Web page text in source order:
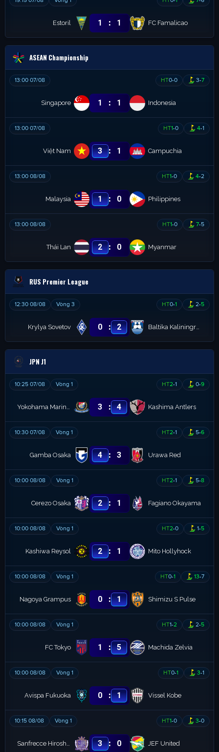
Estoril 1 : 1 FC Famalicao
ASEAN Championship
13:00 07/08 HT0-0 3-7
Singapore 1 : 1 Indonesia
13:00 07/08 HT1-0 4-1
Việt Nam 3 : 1 Campuchia
13:00 08/08 HT1-0 4-2
Malaysia 1 : 0 Philippines
13:00 08/08 HT1-0 7-5
Thái Lan 2 : 0 Myanmar
RUS Premier League
12:30 08/08 Vòng 3 HT0-1 2-5
Krylya Sovetov 0 : 2 Baltika Kaliningrad
JPN J1
10:25 07/08 Vòng 1 HT2-1 0-9
Yokohama Marinos 3 : 4 Kashima Antlers
10:30 07/08 Vòng 1 HT2-1 5-6
Gamba Osaka 4 : 3 Urawa Red
10:00 08/08 Vòng 1 HT2-1 5-8
Cerezo Osaka 2 : 1 Fagiano Okayama
10:00 08/08 Vòng 1 HT2-0 1-5
Kashiwa Reysol 2 : 1 Mito Hollyhock
10:00 08/08 Vòng 1 HT0-1 13-7
Nagoya Grampus 0 : 1 Shimizu S Pulse
10:00 08/08 Vòng 1 HT1-2 2-5
FC Tokyo 1 : 5 Machida Zelvia
10:00 08/08 Vòng 1 HT0-1 3-1
Avispa Fukuoka 0 : 1 Vissel Kobe
10:15 08/08 Vòng 1 HT1-0 3-0
Sanfrecce Hiroshima 3 : 0 JEF United